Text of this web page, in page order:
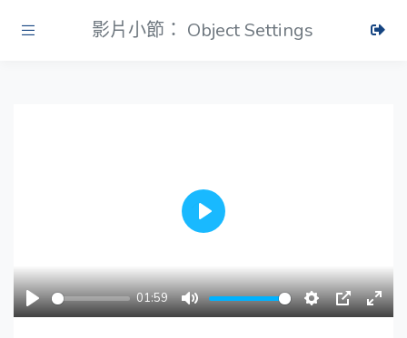
影片小節： Object Settings
Play
01:59
Mute Settings
PIP
Play